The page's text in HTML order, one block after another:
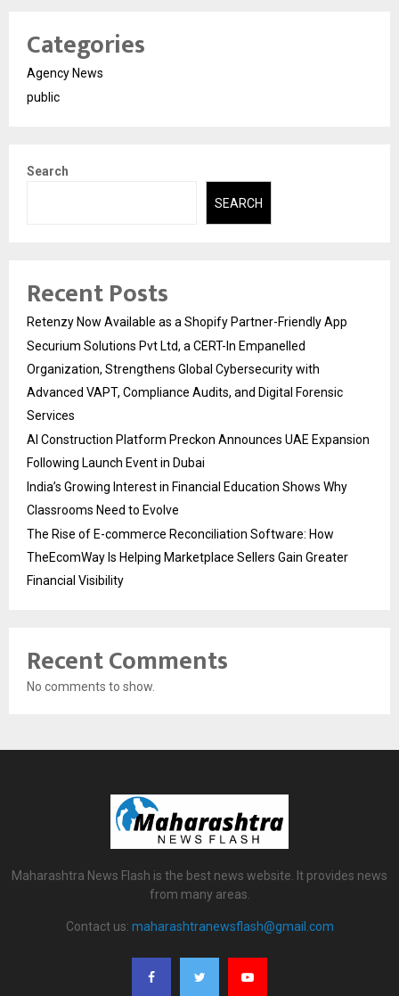
Categories
Agency News
public
Search
SEARCH
Recent Posts
Retenzy Now Available as a Shopify Partner-Friendly App
Securium Solutions Pvt Ltd, a CERT-In Empanelled
Organization, Strengthens Global Cybersecurity with
Advanced VAPT, Compliance Audits, and Digital Forensic
Services
AI Construction Platform Preckon Announces UAE Expansion
Following Launch Event in Dubai
India’s Growing Interest in Financial Education Shows Why
Classrooms Need to Evolve
The Rise of E-commerce Reconciliation Software: How
TheEcomWay Is Helping Marketplace Sellers Gain Greater
Financial Visibility
Recent Comments
No comments to show.
Maharashtra News Flash is the best news website. It provides news
from many areas.
Contact us: maharashtranewsflash@gmail.com